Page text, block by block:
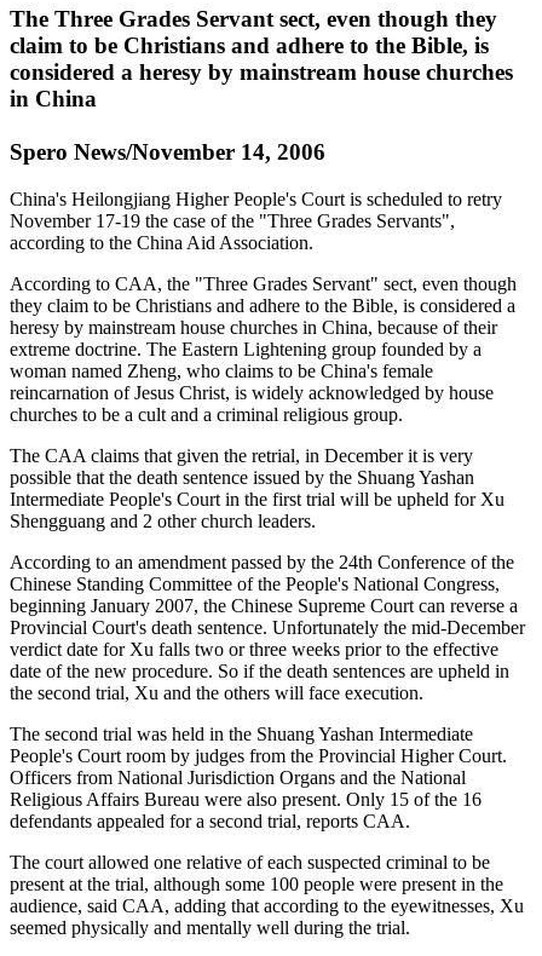
The Three Grades Servant sect, even though they
claim to be Christians and adhere to the Bible, is
considered a heresy by mainstream house churches
in China
Spero News/November 14, 2006
China's Heilongjiang Higher People's Court is scheduled to retry
November 17-19 the case of the "Three Grades Servants",
according to the China Aid Association.
According to CAA, the "Three Grades Servant" sect, even though
they claim to be Christians and adhere to the Bible, is considered a
heresy by mainstream house churches in China, because of their
extreme doctrine. The Eastern Lightening group founded by a
woman named Zheng, who claims to be China's female
reincarnation of Jesus Christ, is widely acknowledged by house
churches to be a cult and a criminal religious group.
The CAA claims that given the retrial, in December it is very
possible that the death sentence issued by the Shuang Yashan
Intermediate People's Court in the first trial will be upheld for Xu
Shengguang and 2 other church leaders.
According to an amendment passed by the 24th Conference of the
Chinese Standing Committee of the People's National Congress,
beginning January 2007, the Chinese Supreme Court can reverse a
Provincial Court's death sentence. Unfortunately the mid-December
verdict date for Xu falls two or three weeks prior to the effective
date of the new procedure. So if the death sentences are upheld in
the second trial, Xu and the others will face execution.
The second trial was held in the Shuang Yashan Intermediate
People's Court room by judges from the Provincial Higher Court.
Officers from National Jurisdiction Organs and the National
Religious Affairs Bureau were also present. Only 15 of the 16
defendants appealed for a second trial, reports CAA.
The court allowed one relative of each suspected criminal to be
present at the trial, although some 100 people were present in the
audience, said CAA, adding that according to the eyewitnesses, Xu
seemed physically and mentally well during the trial.